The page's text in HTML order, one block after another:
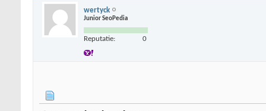
wertyck
Junior SeoPedia
Reputatie: 0